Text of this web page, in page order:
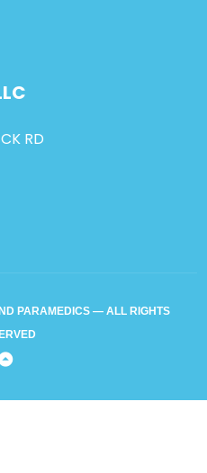
RD
PARAMEDICS — ALL RIGHTS
Back